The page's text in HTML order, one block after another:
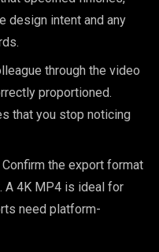
design intent and any
through the video
proportioned.
that you stop noticing
Confirm the export format
A 4K MP4 is ideal for
need platform-